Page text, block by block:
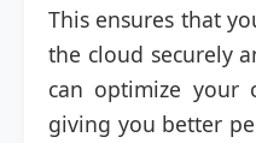
This ensures that
the cloud securely
can optimize your
giving you better